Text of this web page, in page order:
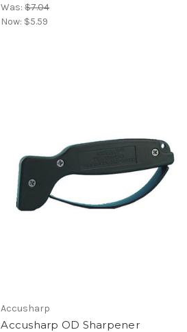
Was:$7.04
Now: $5.59
Accusharp
Accusharp OD Sharpener